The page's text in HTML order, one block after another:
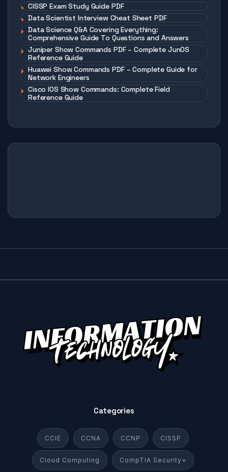
CISSP Exam Study Guide PDF
Data Scientist Interview Cheat Sheet PDF
Data Science Q&A Covering Everything:
Comprehensive Guide To Questions and Answers
Juniper Show Commands PDF – Complete JunOS
Reference Guide
Huawei Show Commands PDF – Complete Guide for
Network Engineers
Cisco IOS Show Commands: Complete Field
Reference Guide
Categories
CCIE CCNA CCNP CISSP
Cloud Computing CompTIA Security+